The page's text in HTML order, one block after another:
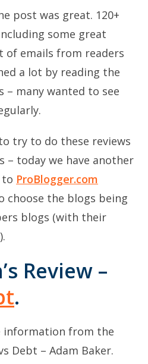
post was great. 120+
some great
of emails from readers
a lot by reading the
– many wanted to see
try to do these reviews
– today we have another
to ProBlogger.com
choose the blogs being
blogs (with their
Review –
.
information from the
Debt – Adam Baker.